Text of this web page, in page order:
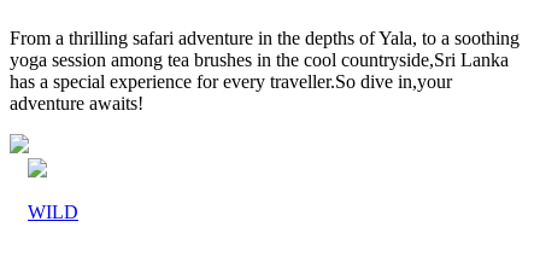
From a thrilling safari adventure in the depths of Yala, to a soothing
yoga session among tea brushes in the cool countryside,Sri Lanka
has a special experience for every traveller.So dive in,your
adventure awaits!
WILD